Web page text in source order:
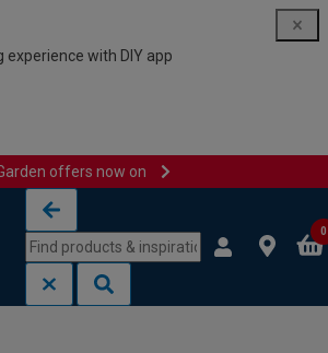
experience with DIY app
offers now on
0